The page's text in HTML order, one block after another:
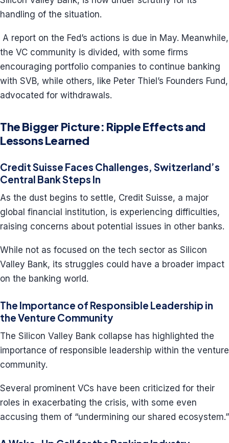
handling of the situation.
A report on the Fed’s actions is due in May. Meanwhile,
the VC community is divided, with some firms
encouraging portfolio companies to continue banking
with SVB, while others, like Peter Thiel’s Founders Fund,
advocated for withdrawals.
The Bigger Picture: Ripple Effects and
Lessons Learned
Credit Suisse Faces Challenges, Switzerland’s
Central Bank Steps In
As the dust begins to settle, Credit Suisse, a major
global financial institution, is experiencing difficulties,
raising concerns about potential issues in other banks.
While not as focused on the tech sector as Silicon
Valley Bank, its struggles could have a broader impact
on the banking world.
The Importance of Responsible Leadership in
the Venture Community
The Silicon Valley Bank collapse has highlighted the
importance of responsible leadership within the venture
community.
Several prominent VCs have been criticized for their
roles in exacerbating the crisis, with some even
accusing them of “undermining our shared ecosystem.”